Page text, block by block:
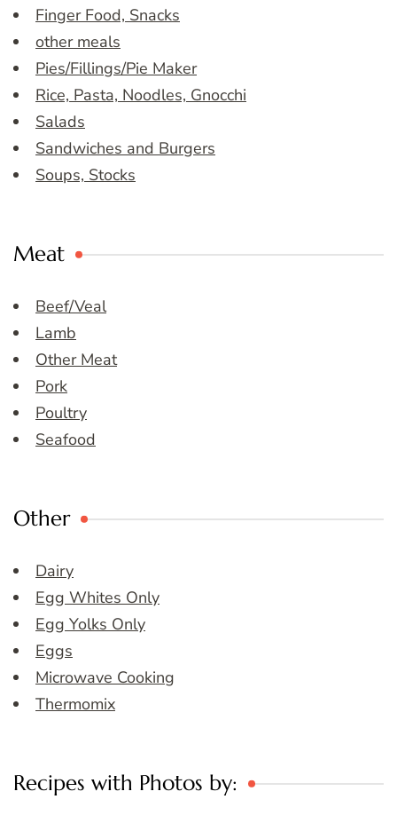
Finger Food, Snacks
other meals
Pies/Fillings/Pie Maker
Rice, Pasta, Noodles, Gnocchi
Salads
Sandwiches and Burgers
Soups, Stocks
Meat
Beef/Veal
Lamb
Other Meat
Pork
Poultry
Seafood
Other
Dairy
Egg Whites Only
Egg Yolks Only
Eggs
Microwave Cooking
Thermomix
Recipes with Photos by: